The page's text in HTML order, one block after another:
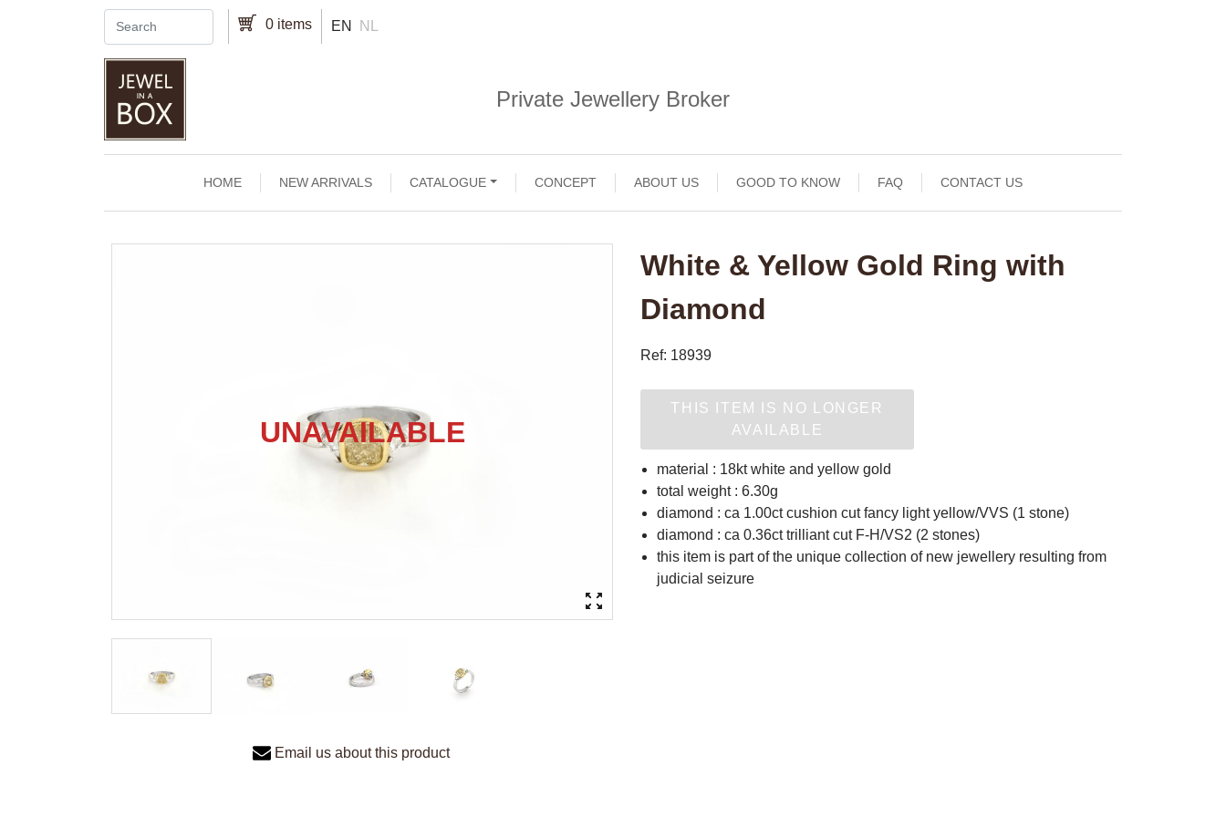
0 items EN NL
Private Jewellery Broker
Main navigation
HOME NEW ARRIVALS CATALOGUE CONCEPT ABOUT US GOOD TO KNOW FAQ CONTACT US
Email us about this product
White & Yellow Gold Ring with
Diamond
Ref: 18939
THIS ITEM IS NO LONGER
AVAILABLE
material : 18kt white and yellow gold
total weight : 6.30g
diamond : ca 1.00ct cushion cut fancy light yellow/VVS (1 stone)
diamond : ca 0.36ct trilliant cut F-H/VS2 (2 stones)
this item is part of the unique collection of new jewellery resulting from
judicial seizure